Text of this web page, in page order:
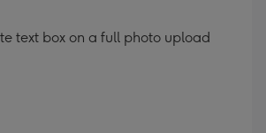
text box on a full photo upload